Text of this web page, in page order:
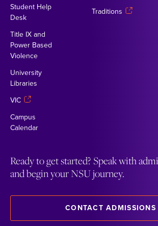
Student Help
Desk
Title IX and
Power Based
Violence
University
Libraries
VIC
Campus
Calendar
Traditions
Ready to get started? Speak with
and begin your NSU journey.
CONTACT ADMISSIONS